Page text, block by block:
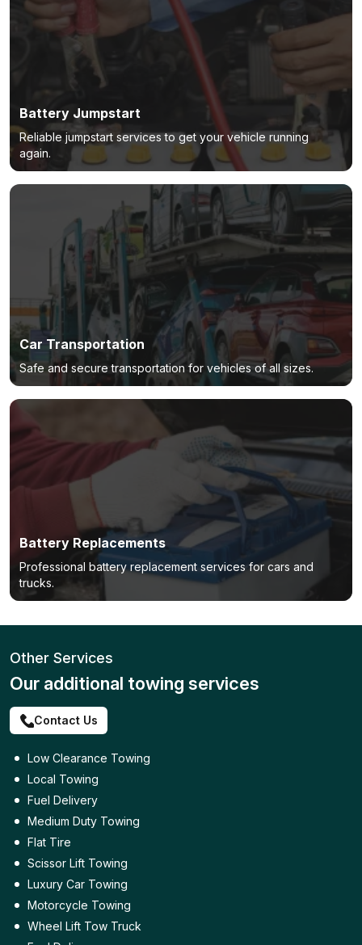
Battery Jumpstart
Reliable jumpstart services to get your vehicle running
again.
Car Transportation
Safe and secure transportation for vehicles of all sizes.
Battery Replacements
Professional battery replacement services for cars and
trucks.
Other Services
Our additional towing services
Contact Us
Low Clearance Towing
Local Towing
Fuel Delivery
Medium Duty Towing
Flat Tire
Scissor Lift Towing
Luxury Car Towing
Motorcycle Towing
Wheel Lift Tow Truck